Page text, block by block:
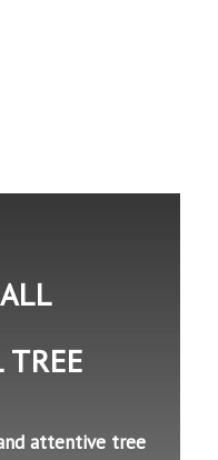
TREE
attentive tree